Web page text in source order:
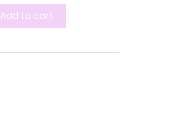
Add to cart